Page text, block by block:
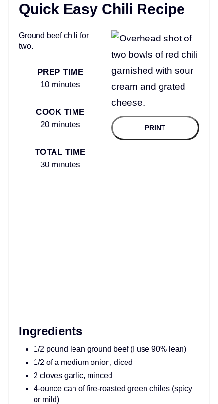
Quick Easy Chili Recipe
PRINT
Ground beef chili for
two.
PREP TIME
10 minutes
COOK TIME
20 minutes
TOTAL TIME
30 minutes
Ingredients
1/2 pound lean ground beef (I use 90% lean)
1/2 of a medium onion, diced
2 cloves garlic, minced
4-ounce can of fire-roasted green chiles (spicy
or mild)